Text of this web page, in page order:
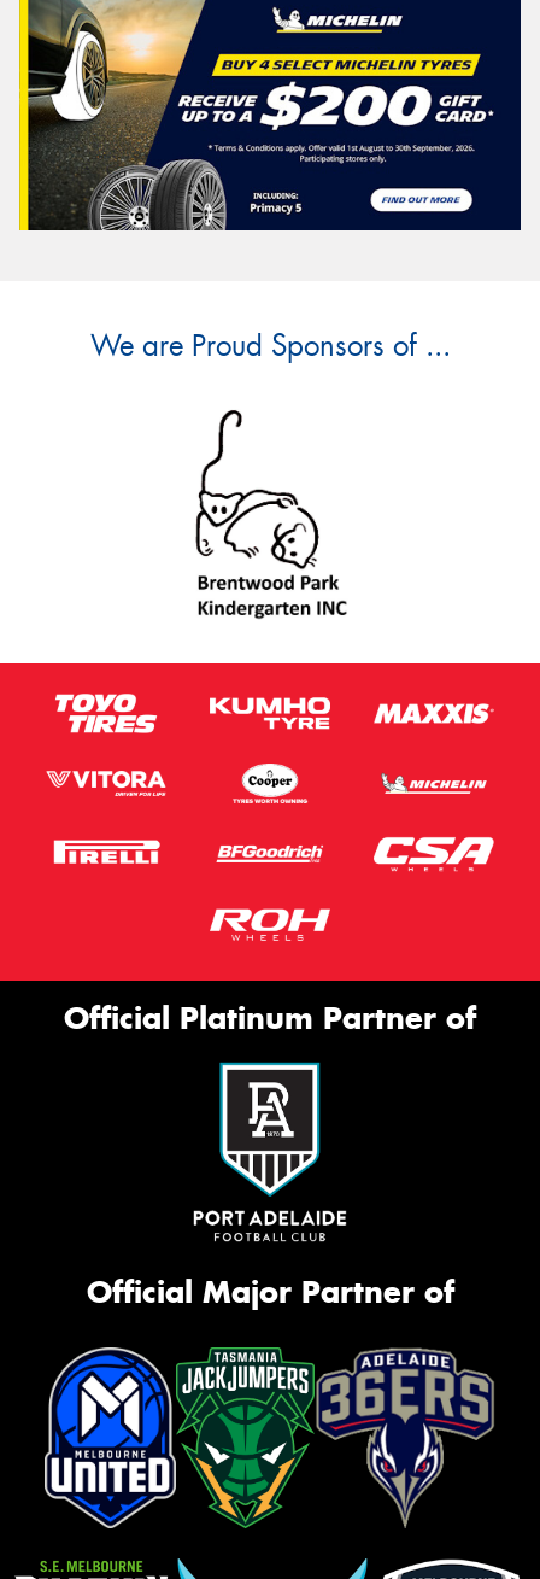
We are Proud Sponsors of ...
Official Platinum Partner of
Official Major Partner of